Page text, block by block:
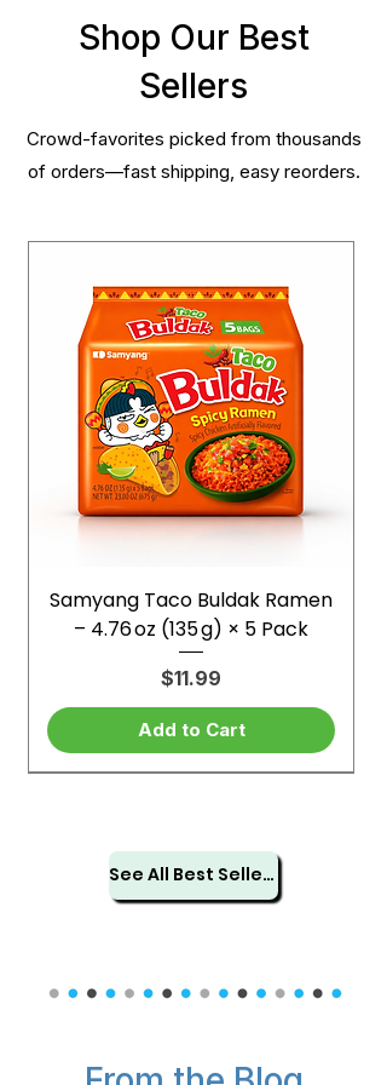
Shop Our Best
Sellers
Crowd-favorites picked from thousands
of orders—fast shipping, easy reorders.
Samyang Taco Buldak Ramen
– 4.76 oz (135 g) × 5 Pack
Price
$11.99
Add to Cart
See All Best Sellers